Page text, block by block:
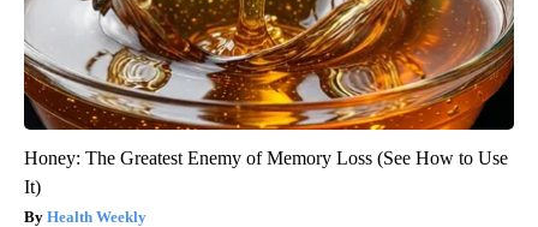
Honey: The Greatest Enemy of Memory Loss (See How to Use
It)
Health Weekly